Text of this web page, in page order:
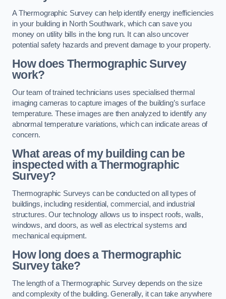
A Thermographic Survey can help identify energy inefficiencies
in your building in North Southwark, which can save you
money on utility bills in the long run. It can also uncover
potential safety hazards and prevent damage to your property.
How does Thermographic Survey
work?
Our team of trained technicians uses specialised thermal
imaging cameras to capture images of the building’s surface
temperature. These images are then analyzed to identify any
abnormal temperature variations, which can indicate areas of
concern.
What areas of my building can be
inspected with a Thermographic
Survey?
Thermographic Surveys can be conducted on all types of
buildings, including residential, commercial, and industrial
structures. Our technology allows us to inspect roofs, walls,
windows, and doors, as well as electrical systems and
mechanical equipment.
How long does a Thermographic
Survey take?
The length of a Thermographic Survey depends on the size
and complexity of the building. Generally, it can take anywhere